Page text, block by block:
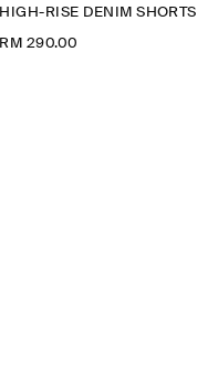
HIGH-RISE DENIM SHORTS
RM 290.00